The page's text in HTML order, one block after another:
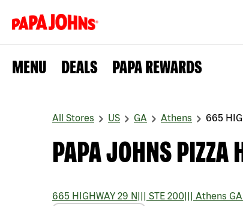
MENU DEALS PAPA REWARDS
All Stores US GA Athens 665
PAPA JOHNS PIZZA
665 HIGHWAY 29 N||| STE 200||| Athens GA